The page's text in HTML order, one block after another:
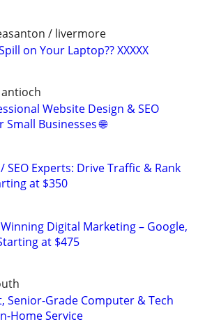
/ livermore
on Your Laptop?? XXXXX
Website Design & SEO
Small Businesses 🌐
/ SEO Experts: Drive Traffic & Rank
at $350
Digital Marketing – Google,
at $475
Senior-Grade Computer & Tech
Home Service